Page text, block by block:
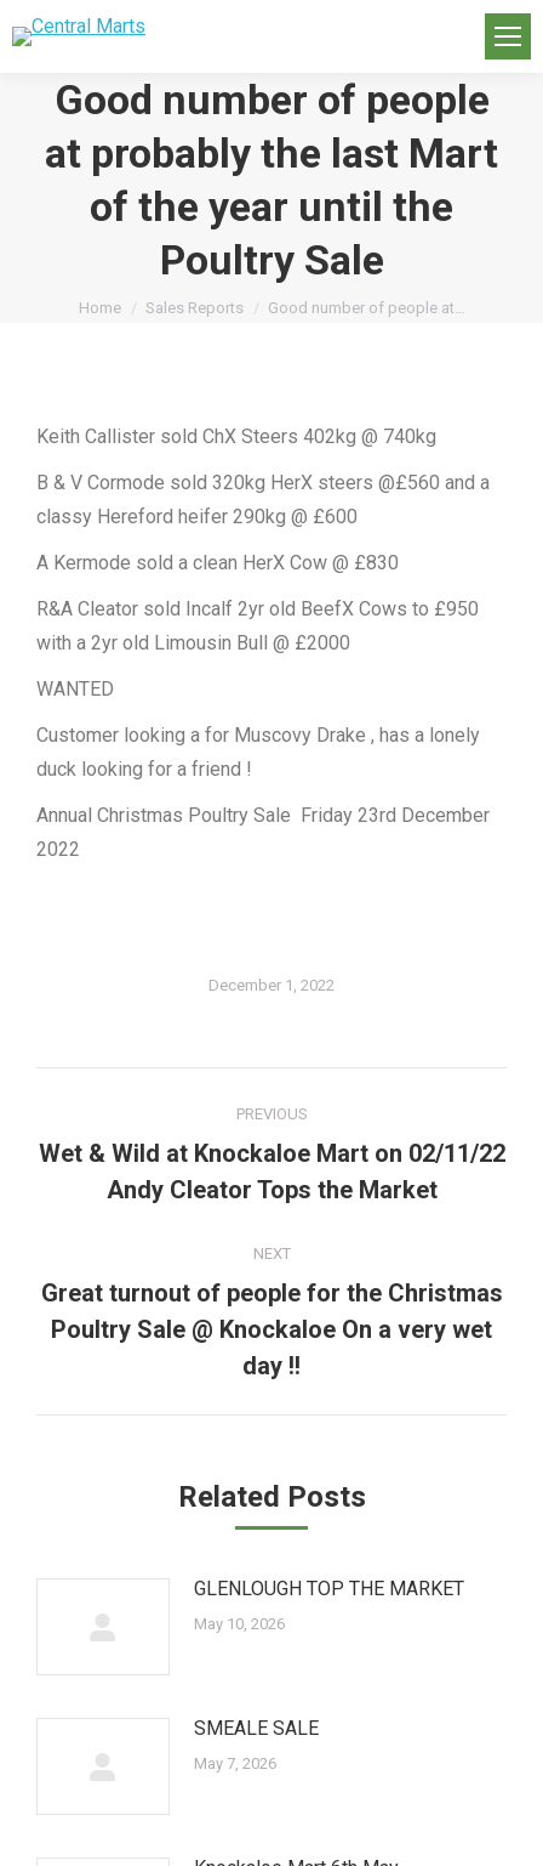
Good number of people
at probably the last Mart
of the year until the
Poultry Sale
You are here:
Home Sales Reports Good number of people at…
Keith Callister sold ChX Steers 402kg @ 740kg
B & V Cormode sold 320kg HerX steers @£560 and a
classy Hereford heifer 290kg @ £600
A Kermode sold a clean HerX Cow @ £830
R&A Cleator sold Incalf 2yr old BeefX Cows to £950
with a 2yr old Limousin Bull @ £2000
WANTED
Customer looking a for Muscovy Drake , has a lonely
duck looking for a friend !
Annual Christmas Poultry Sale Friday 23rd December
2022
December 1, 2022
navigation
PREVIOUS
Previous
post:
Wet & Wild at Knockaloe Mart on 02/11/22
Andy Cleator Tops the Market
NEXT
Next
post:
Great turnout of people for the Christmas
Poultry Sale @ Knockaloe On a very wet
day !!
Related Posts
GLENLOUGH TOP THE MARKET
May 10, 2026
SMEALE SALE
May 7, 2026